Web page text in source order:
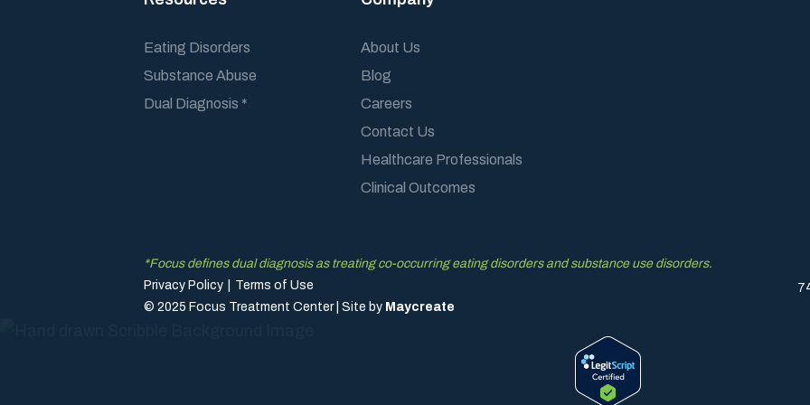
Eating Disorders
Substance Abuse
Dual Diagnosis *
About Us
Blog
Careers
Contact Us
Healthcare Professionals
Clinical Outcomes
*Focus defines dual diagnosis as treating co-occurring eating disorders and substance use disorders.
Privacy Policy
Terms of Use
© 2025 Focus Treatment Center | Site by Maycreate